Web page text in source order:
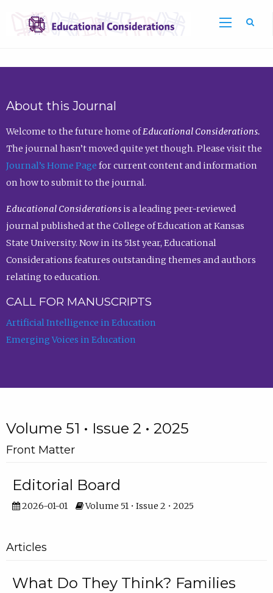
About this Journal
Welcome to the future home ofEducational Considerations.
The journal hasn’t moved quite yet though. Please visit the
Journal’s Home Page for current content and information
on how to submit to the journal.
Educational Considerationsis a leading peer-reviewed
journal published at the College of Education at Kansas
State University. Now in its 51st year, Educational
Considerations features outstanding themes and authors
relating to education.
CALL FOR MANUSCRIPTS
Artificial Intelligence in Education
Emerging Voices in Education
Volume 51 • Issue 2 • 2025
Front Matter
Editorial Board
2026-01-01 Volume 51 • Issue 2 • 2025
Articles
What Do They Think? Families